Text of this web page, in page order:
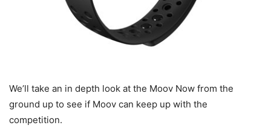
We’ll take an in depth look at the Moov Now from the
ground up to see if Moov can keep up with the
competition.